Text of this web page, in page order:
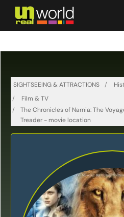
Skip to main content
SIGHTSEEING & ATTRACTIONS
Film & TV
The Chronicles of Narnia: The
Treader - movie location